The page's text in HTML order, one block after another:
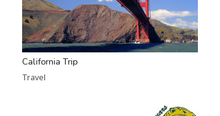
California Trip
Travel